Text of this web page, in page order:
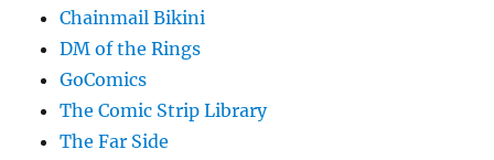
Chainmail Bikini
DM of the Rings
GoComics
The Comic Strip Library
The Far Side